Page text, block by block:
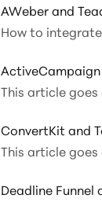
AWeber and
This article
ConvertKit and
This article
Deadline Funnel